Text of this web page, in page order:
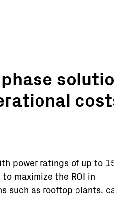
power ratings of up to
maximize the ROI in
such as rooftop plants,